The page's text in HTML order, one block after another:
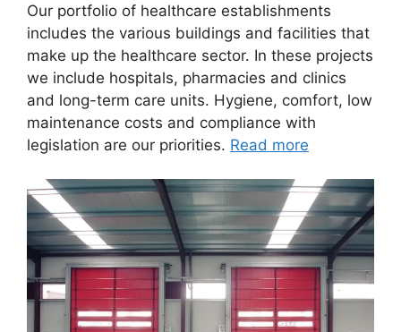
Our portfolio of healthcare establishments
includes the various buildings and facilities that
make up the healthcare sector. In these projects
we include hospitals, pharmacies and clinics
and long-term care units. Hygiene, comfort, low
maintenance costs and compliance with
legislation are our priorities. Read more